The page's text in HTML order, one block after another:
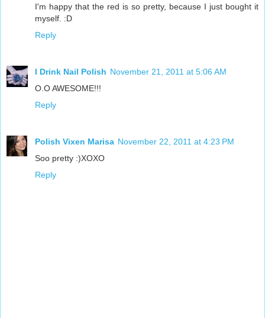
I'm happy that the red is so pretty, because I just bought it
myself. :D
Reply
I Drink Nail Polish November 21, 2011 at 5:06 AM
O.O AWESOME!!!
Reply
Polish Vixen Marisa November 22, 2011 at 4:23 PM
Soo pretty :)XOXO
Reply